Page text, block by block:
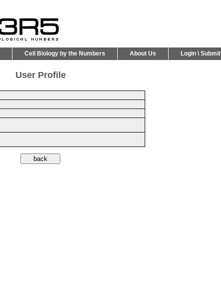
Cell Biology by the Numbers About Us Login \ Submit
User Profile